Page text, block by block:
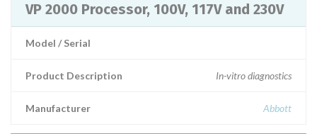
VP 2000 Processor, 100V, 117V and 230V
Model / Serial
Product Description In-vitro diagnostics
Manufacturer Abbott